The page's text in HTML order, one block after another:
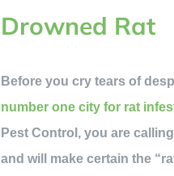
Drowned Rat
Before you cry tears of
number one city for rat
Pest Control, you are
and will make certain the